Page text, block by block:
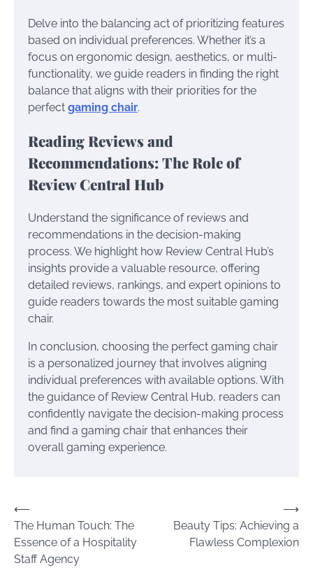
Delve into the balancing act of prioritizing features
based on individual preferences. Whether it’s a
focus on ergonomic design, aesthetics, or multi-
functionality, we guide readers in finding the right
balance that aligns with their priorities for the
perfect gaming chair.
Reading Reviews and
Recommendations: The Role of
Review Central Hub
Understand the significance of reviews and
recommendations in the decision-making
process. We highlight how Review Central Hub’s
insights provide a valuable resource, offering
detailed reviews, rankings, and expert opinions to
guide readers towards the most suitable gaming
chair.
In conclusion, choosing the perfect gaming chair
is a personalized journey that involves aligning
individual preferences with available options. With
the guidance of Review Central Hub, readers can
confidently navigate the decision-making process
and find a gaming chair that enhances their
overall gaming experience.
Post
navigation
⟵
The Human Touch: The
Essence of a Hospitality
Staff Agency
Beauty Tips: Achieving a
Flawless Complexion
⟶